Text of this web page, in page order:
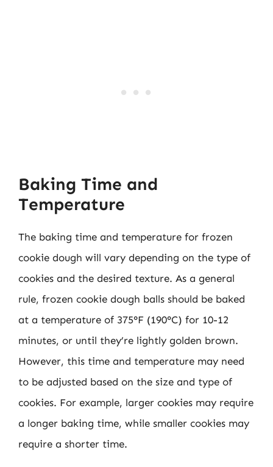
Baking Time and
Temperature
The baking time and temperature for frozen
cookie dough will vary depending on the type of
cookies and the desired texture. As a general
rule, frozen cookie dough balls should be baked
at a temperature of 375°F (190°C) for 10-12
minutes, or until they’re lightly golden brown.
However, this time and temperature may need
to be adjusted based on the size and type of
cookies. For example, larger cookies may require
a longer baking time, while smaller cookies may
require a shorter time.